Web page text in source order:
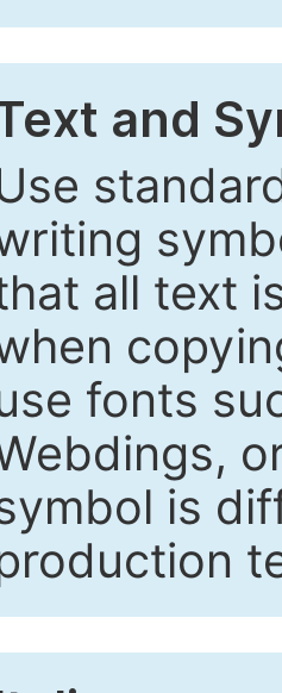
and
all text
fonts
is